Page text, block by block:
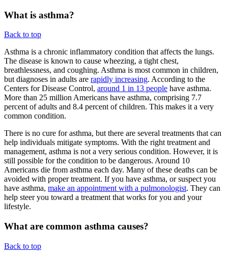
What is asthma?
Back to top
Asthma is a chronic inflammatory condition that affects the lungs.
The disease is known to cause wheezing, a tight chest,
breathlessness, and coughing. Asthma is most common in children,
but diagnoses in adults are rapidly increasing. According to the
Centers for Disease Control, around 1 in 13 people have asthma.
More than 25 million Americans have asthma, comprising 7.7
percent of adults and 8.4 percent of children. This makes it a very
common condition.
There is no cure for asthma, but there are several treatments that can
help individuals mitigate symptoms. With the right treatment and
management, asthma is not a very serious condition. However, it is
still possible for the condition to be dangerous. Around 10
Americans die from asthma each day. Many of these deaths can be
avoided with proper treatment. If you have asthma, or suspect you
have asthma, make an appointment with a pulmonologist. They can
help steer you toward a treatment that works for you and your
lifestyle.
What are common asthma causes?
Back to top